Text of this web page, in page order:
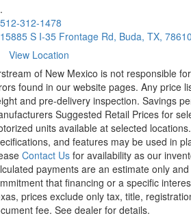
.
512-312-1478
15885 S I-35 Frontage Rd, Buda, TX, 78610
View Location
of New Mexico is not responsible
found in our website pages. Any price
and pre-delivery inspection. Savings
Suggested Retail Prices for
units available at selected
and features may be used in
Contact Us for availability as our
payments are an estimate only
that financing or a specific
prices exclude only tax, title,
fee. See dealer for details.